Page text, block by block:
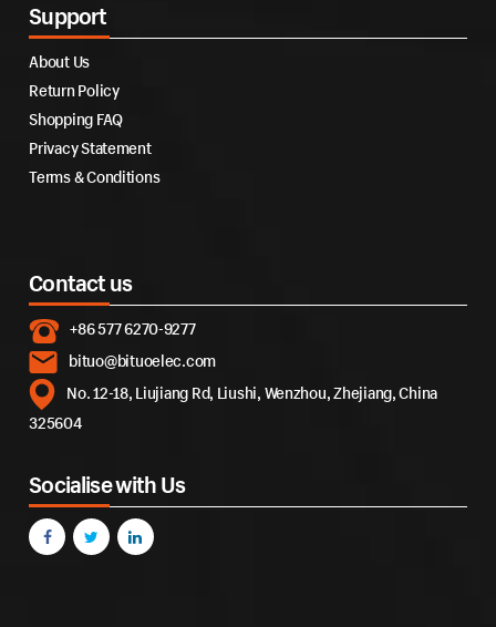
Support
About Us
Return Policy
Shopping FAQ
Privacy Statement
Terms & Conditions
Contact us
+86 577 6270-9277
bituo@bituoelec.com
No. 12-18, Liujiang Rd, Liushi, Wenzhou, Zhejiang, China
325604
Socialise with Us